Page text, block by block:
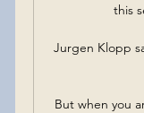
this
Jurgen Klopp
But when you